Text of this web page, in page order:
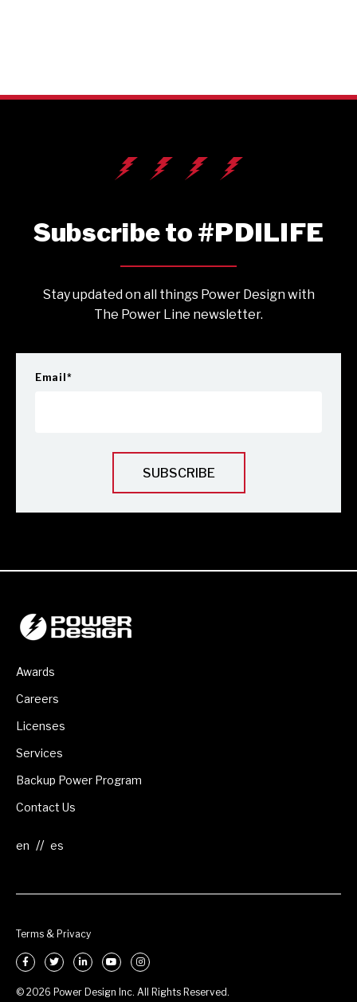
Subscribe to #PDILIFE
Stay updated on all things Power Design with
The Power Line newsletter.
Email *
Awards
Careers
Licenses
Services
Backup Power Program
Contact Us
//
Terms & Privacy
© 2026 Power Design Inc. All Rights Reserved.